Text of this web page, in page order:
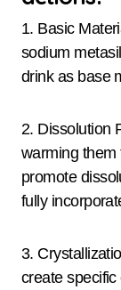
1. Basic
sodium
drink as base
2. Dissolution
warming them
promote
fully
3.
create